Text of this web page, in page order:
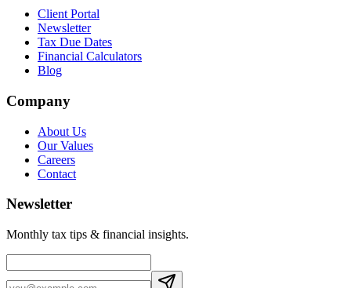
Client Portal
Newsletter
Tax Due Dates
Financial Calculators
Blog
Company
About Us
Our Values
Careers
Contact
Newsletter
Monthly tax tips & financial insights.